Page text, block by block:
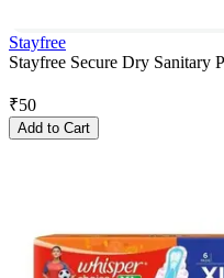
Stayfree
Stayfree Secure Dry Sanitary
₹50
Add to Cart